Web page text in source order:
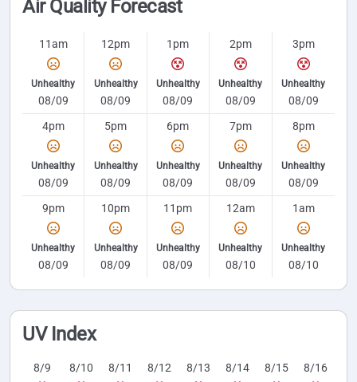
Air Quality Forecast
11am
Unhealthy
08/09
12pm
Unhealthy
08/09
1pm
Unhealthy
08/09
2pm
Unhealthy
08/09
3pm
Unhealthy
08/09
4pm
Unhealthy
08/09
5pm
Unhealthy
08/09
6pm
Unhealthy
08/09
7pm
Unhealthy
08/09
8pm
Unhealthy
08/09
9pm
Unhealthy
08/09
10pm
Unhealthy
08/09
11pm
Unhealthy
08/09
12am
Unhealthy
08/10
1am
Unhealthy
08/10
UV Index
8/9 8/10 8/11 8/12 8/13 8/14 8/15 8/16